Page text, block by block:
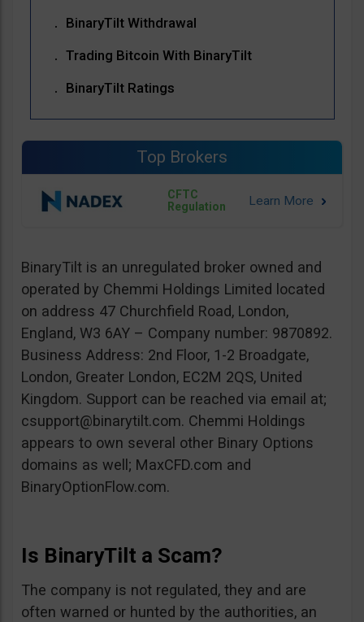
BinaryTilt Withdrawal
Trading Bitcoin With BinaryTilt
BinaryTilt Ratings
Top Brokers
CFTC
Regulation
BinaryTilt is an unregulated broker owned and
operated by Chemmi Holdings Limited located
on address 47 Churchfield Road, London,
England, W3 6AY – Company number: 9870892.
Business Address: 2nd Floor, 1-2 Broadgate,
London, Greater London, EC2M 2QS, United
Kingdom. Support can be reached via email at;
csupport@binarytilt.com. Chemmi Holdings
appears to own several other Binary Options
domains as well; MaxCFD.com and
BinaryOptionFlow.com.
Is BinaryTilt a Scam?
The company is not regulated, they and are
often warned or hunted by the authorities, an